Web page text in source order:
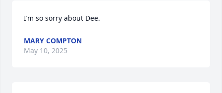
I’m so sorry about Dee.
MARY COMPTON
May 10, 2025